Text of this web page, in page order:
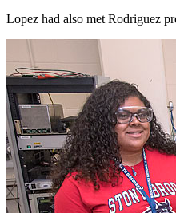
Lopez had also met Rodriguez